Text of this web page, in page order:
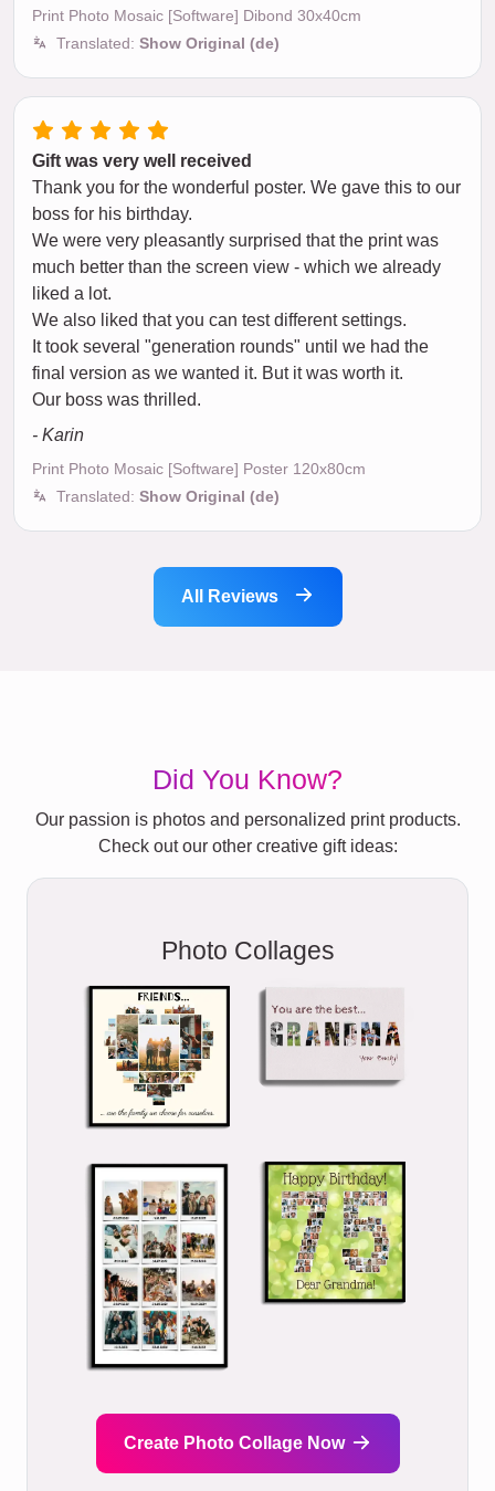
Print Photo Mosaic [Software] Dibond 30x40cm
Translated: Show Original (de)
Gift was very well received
Thank you for the wonderful poster. We gave this to our
boss for his birthday.
We were very pleasantly surprised that the print was
much better than the screen view - which we already
liked a lot.
We also liked that you can test different settings.
It took several "generation rounds" until we had the
final version as we wanted it. But it was worth it.
Our boss was thrilled.
- Karin
Print Photo Mosaic [Software] Poster 120x80cm
Translated: Show Original (de)
All Reviews
Did You Know?
Our passion is photos and personalized print products.
Check out our other creative gift ideas:
Photo Collages
Create Photo Collage Now